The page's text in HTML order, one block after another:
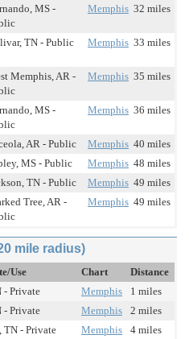
MS -
Memphis 32 miles
TN - Public Memphis 33 miles
Memphis, AR -
Memphis 35 miles
MS -
Memphis 36 miles
AR - Public Memphis 40 miles
MS - Public Memphis 48 miles
TN - Public Memphis 49 miles
Tree, AR -
Memphis 49 miles
mile radius)
Use Chart
Distance
- Private Memphis
1 miles
- Private Memphis
2 miles
TN - Private Memphis 4 miles